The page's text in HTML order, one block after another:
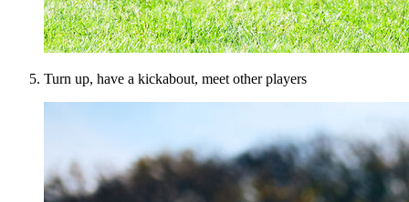
Turn up, have a kickabout, meet other players